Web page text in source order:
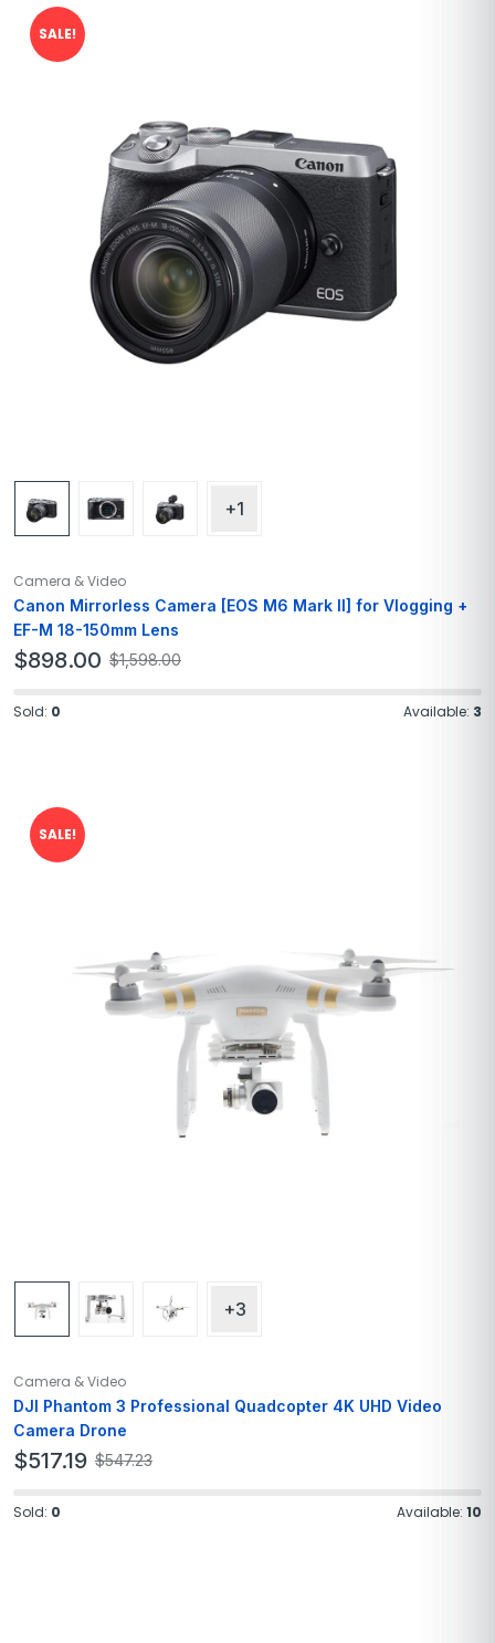
SALE!
+1
Camera & Video
Canon Mirrorless Camera [EOS M6 Mark II] for Vlogging +
EF-M 18-150mm Lens
$1,598.00
$898.00
Sold: 0 Available: 3
SALE!
+3
Camera & Video
DJI Phantom 3 Professional Quadcopter 4K UHD Video
Camera Drone
$547.23
$517.19
Sold: 0 Available: 10